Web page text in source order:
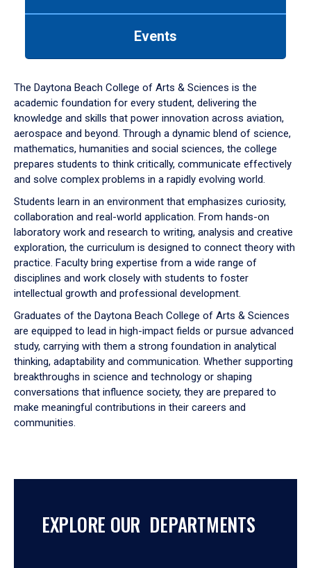
down
arrow
to
Events
The Daytona Beach College of Arts & Sciences is the
academic foundation for every student, delivering the
knowledge and skills that power innovation across aviation,
aerospace and beyond. Through a dynamic blend of science,
mathematics, humanities and social sciences, the college
prepares students to think critically, communicate effectively
and solve complex problems in a rapidly evolving world.
Students learn in an environment that emphasizes curiosity,
collaboration and real-world application. From hands-on
laboratory work and research to writing, analysis and creative
exploration, the curriculum is designed to connect theory with
practice. Faculty bring expertise from a wide range of
disciplines and work closely with students to foster
intellectual growth and professional development.
Graduates of the Daytona Beach College of Arts & Sciences
are equipped to lead in high-impact fields or pursue advanced
study, carrying with them a strong foundation in analytical
thinking, adaptability and communication. Whether supporting
breakthroughs in science and technology or shaping
conversations that influence society, they are prepared to
make meaningful contributions in their careers and
communities.
EXPLORE OUR DEPARTMENTS